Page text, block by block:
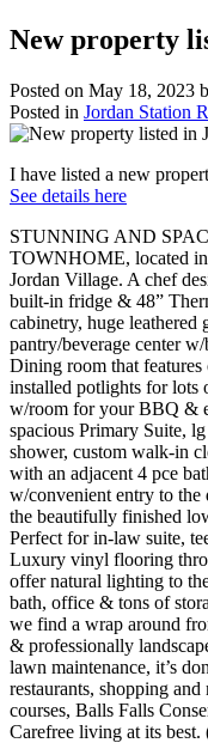
New property
Posted on May 18, 2023
Posted in Jordan Station
I have listed a new
See details here
STUNNING AND
TOWNHOME, located in
Jordan Village. A chef
built-in fridge & 48”
cabinetry, huge
pantry/beverage center
Dining room that
installed potlights for lots
w/room for your BBQ &
spacious Primary Suite,
shower, custom walk-in
with an adjacent 4 pce
w/convenient entry to the
the beautifully finished
Perfect for in-law suite,
Luxury vinyl flooring
offer natural lighting to
bath, office & tons of
we find a wrap around
& professionally
lawn maintenance, it’s
restaurants, shopping
courses, Balls Falls
Carefree living at its best.